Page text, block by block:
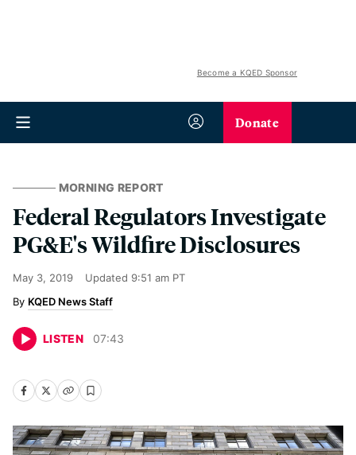
Become a KQED Sponsor
Donate
MORNING REPORT
Federal Regulators Investigate
PG&E's Wildfire Disclosures
May 3, 2019 Updated 9:51 am PT
KQED News Staff
LISTEN 07:43